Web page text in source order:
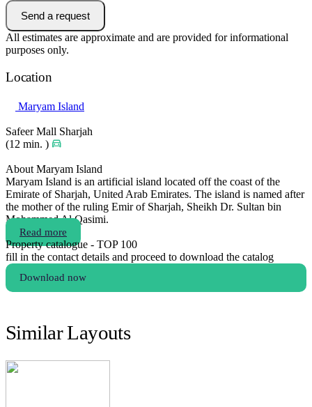
Send a request
All estimates are approximate and are provided for informational
purposes only.
Location
Maryam Island
Safeer Mall Sharjah
(12 min. )
About Maryam Island
Maryam Island is an artificial island located off the coast of the
Emirate of Sharjah, United Arab Emirates. The island is named after
the mother of the ruling Emir of Sharjah, Sheikh Dr. Sultan bin
Mohammed Al Qasimi.
Read more
Property catalogue - TOP 100
fill in the contact details and proceed to download the catalog
Download now
Similar Layouts